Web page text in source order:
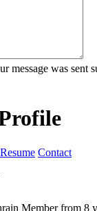
message was sent
Contact
Member from 8